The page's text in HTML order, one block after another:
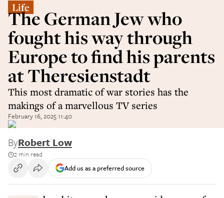
Life
The German Jew who
fought his way through
Europe to find his parents
at Theresienstadt
This most dramatic of war stories has the
makings of a marvellous TV series
February 16, 2025 11:40
ByRobert Low
2 min read
Add us as a preferred source